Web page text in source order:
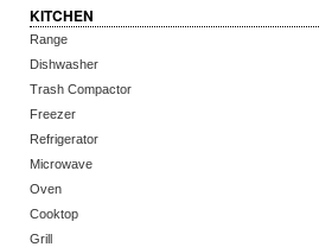
KITCHEN
Range
Dishwasher
Trash Compactor
Freezer
Refrigerator
Microwave
Oven
Cooktop
Grill